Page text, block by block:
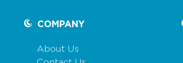
COMPANY
About Us